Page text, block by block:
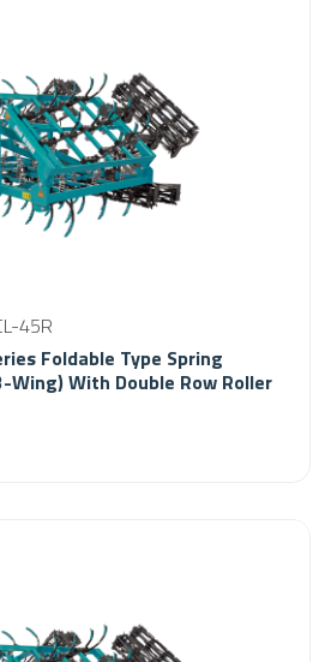
45R
Foldable Type Spring
Wing) With Double Row Roller